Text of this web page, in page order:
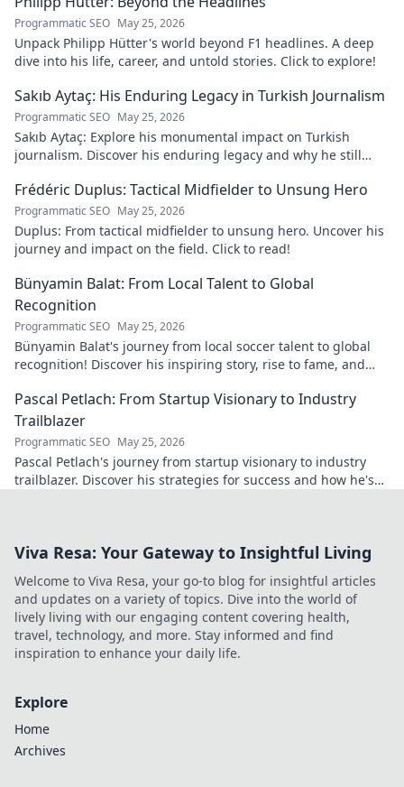
Programmatic SEO May 25, 2026
Unpack Philipp Hütter's world beyond F1 headlines. A deep
dive into his life, career, and untold stories. Click to explore!
Sakıb Aytaç: His Enduring Legacy in Turkish Journalism
Programmatic SEO May 25, 2026
Sakıb Aytaç: Explore his monumental impact on Turkish
journalism. Discover his enduring legacy and why he still
Frédéric Duplus: Tactical Midfielder to Unsung Hero
Programmatic SEO May 25, 2026
Duplus: From tactical midfielder to unsung hero. Uncover his
journey and impact on the field. Click to read!
Bünyamin Balat: From Local Talent to Global
Recognition
Programmatic SEO May 25, 2026
Bünyamin Balat's journey from local soccer talent to global
recognition! Discover his inspiring story, rise to fame, and
Pascal Petlach: From Startup Visionary to Industry
Trailblazer
Programmatic SEO May 25, 2026
Pascal Petlach's journey from startup visionary to industry
trailblazer. Discover his strategies for success and how he's
Viva Resa: Your Gateway to Insightful Living
Welcome to Viva Resa, your go-to blog for insightful articles
and updates on a variety of topics. Dive into the world of
lively living with our engaging content covering health,
travel, technology, and more. Stay informed and find
inspiration to enhance your daily life.
Explore
Home
Archives